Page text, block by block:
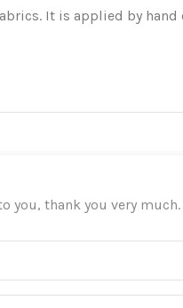
It is applied by
you, thank you very much.